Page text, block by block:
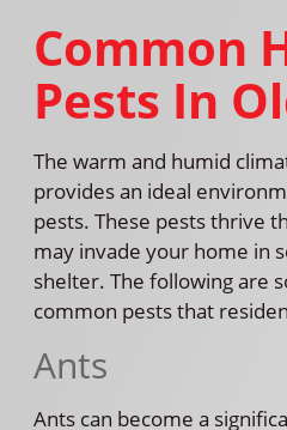
Common
Pests In
The warm and humid
provides an ideal
pests. These pests thrive
may invade your home in
shelter. The following are
common pests that
Ants
Ants can become a